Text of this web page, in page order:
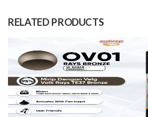
35cm, height 30cm.
Material
Water hyacinth leaves
Capacity
(Month)
1 Dozen
RELATED PRODUCTS